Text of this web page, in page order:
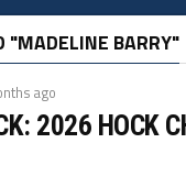
"MADELINE BARRY"
ago
2026 HOCK